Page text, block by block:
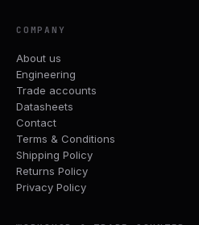
COMPANY
About us
Engineering
Trade accounts
Datasheets
Contact
Terms & Conditions
Shipping Policy
Returns Policy
Privacy Policy